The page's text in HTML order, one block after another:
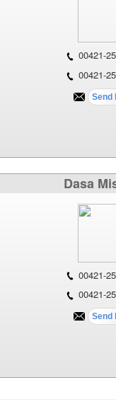
00421-
00421-
Dasa
00421-
00421-